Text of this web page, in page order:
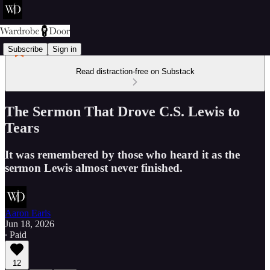
Subscribe Sign in
Read distraction-free on Substack
The Sermon That Drove C.S. Lewis to
Tears
It was remembered by those who heard it as the
sermon Lewis almost never finished.
Aaron Earls
Jun 18, 2026
∙ Paid
12